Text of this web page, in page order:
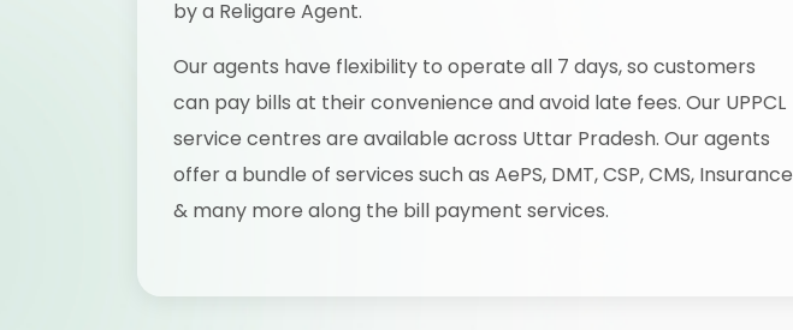
by a Religare Agent.
Our agents have flexibility to operate all 7 days, so customers
can pay bills at their convenience and avoid late fees. Our UPPCL
service centres are available across Uttar Pradesh. Our agents
offer a bundle of services such as AePS, DMT, CSP, CMS, Insurance
& many more along the bill payment services.